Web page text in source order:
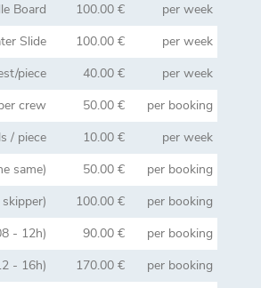
Board
100.00 €
per week
Slide
100.00 €
per week
piece
40.00 €
per week
crew
50.00 €
per booking
/ piece
10.00 €
per week
same)
50.00 €
per booking
100.00 €
per booking
- 12h)
90.00 €
per booking
- 16h)
170.00 €
per booking